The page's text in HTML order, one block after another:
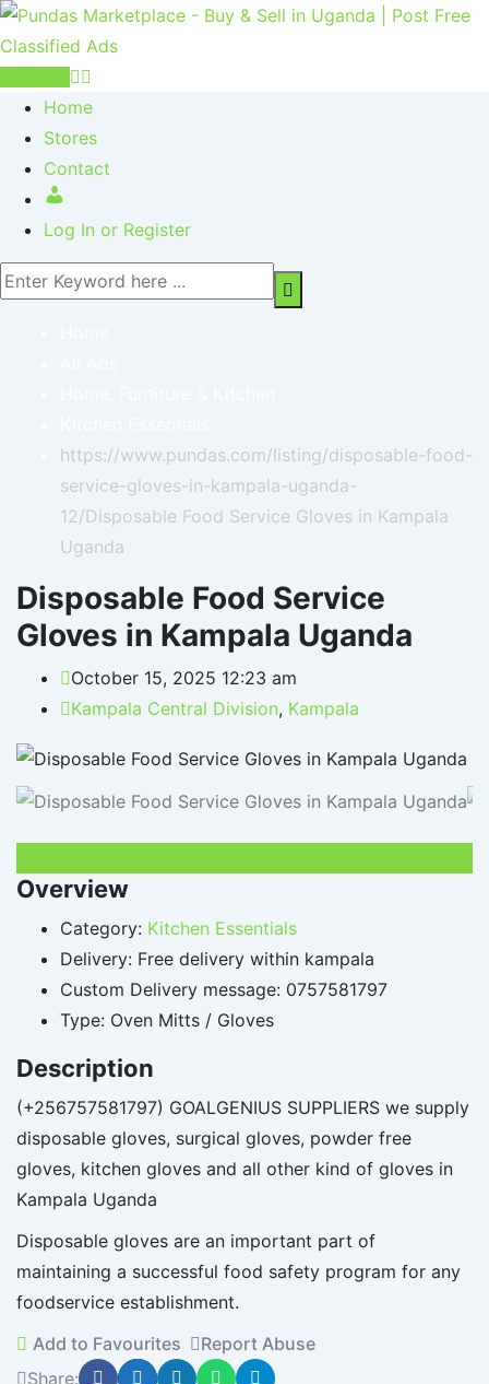
Home
Stores
Contact
Log In or Register
https://www.pundas.com/listing/disposable-food-
service-gloves-in-kampala-uganda-
12/Disposable Food Service Gloves in Kampala
Uganda
Disposable Food Service
Gloves in Kampala Uganda
October 15, 2025 12:23 am
Kampala Central Division, Kampala
Overview
Category: Kitchen Essentials
Delivery: Free delivery within kampala
Custom Delivery message: 0757581797
Type: Oven Mitts / Gloves
Description
(+256757581797) GOALGENIUS SUPPLIERS we supply
disposable gloves, surgical gloves, powder free
gloves, kitchen gloves and all other kind of gloves in
Kampala Uganda
Disposable gloves are an important part of
maintaining a successful food safety program for any
foodservice establishment.
Add to Favourites
Report Abuse
Share: